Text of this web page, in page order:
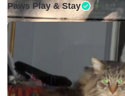
Paws Play & Stay